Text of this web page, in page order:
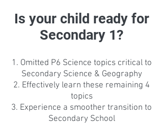
Is your child ready for
Secondary 1?
Omitted P6 Science topics critical to
Secondary Science & Geography
Effectively learn these remaining 4
topics
Experience a smoother transition to
Secondary School